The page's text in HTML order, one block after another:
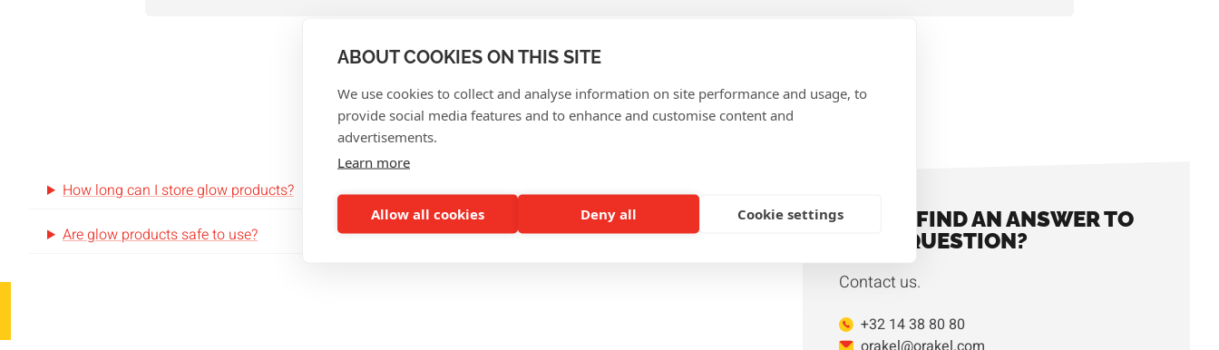
ABOUT COOKIES ON THIS SITE
We use cookies to collect and analyse information on site performance and usage, to
provide social media features and to enhance and customise content and
advertisements.
Learn more
Allow all cookies Deny all Cookie settings
FREQUENTLY ASKED QUESTIONS
How long can I store glow products?
Are glow products safe to use?
DIDN'T FIND AN ANSWER TO
YOUR QUESTION?
Contact us.
+32 14 38 80 80